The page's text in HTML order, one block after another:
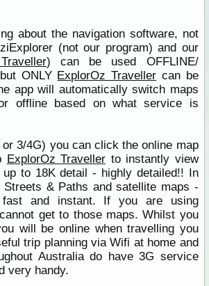
about the navigation software, not
(not our program) and our
) can be used OFFLINE/
ONLY ExplorOz Traveller can be
app will automatically switch maps
offline based on what service is
3/4G) you can click the online map
ExplorOz Traveller to instantly view
to 18K detail - highly detailed!! In
& Paths and satellite maps -
fast and instant. If you are using
get to those maps. Whilst you
will be online when travelling you
trip planning via Wifi at home and
Australia do have 3G service
very handy.